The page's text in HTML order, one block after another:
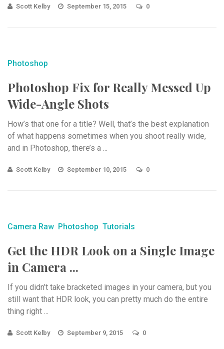
Scott Kelby September 15, 2015 0
Photoshop
Photoshop Fix for Really Messed Up
Wide-Angle Shots
How’s that one for a title? Well, that’s the best explanation
of what happens sometimes when you shoot really wide,
and in Photoshop, there’s a ...
Scott Kelby September 10, 2015 0
Camera Raw Photoshop Tutorials
Get the HDR Look on a Single Image
in Camera ...
If you didn’t take bracketed images in your camera, but you
still want that HDR look, you can pretty much do the entire
thing right ...
Scott Kelby September 9, 2015 0